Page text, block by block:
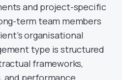
and project-specific
term team members
organisational
type is structured
frameworks,
and performance